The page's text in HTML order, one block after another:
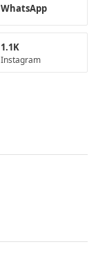
WhatsApp
Instagram
1.1K